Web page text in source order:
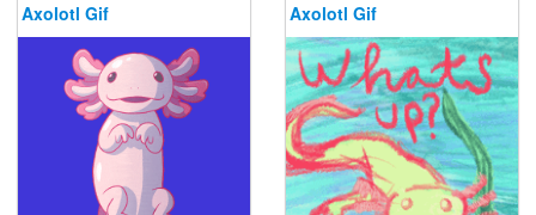
Axolotl Gif Axolotl Gif